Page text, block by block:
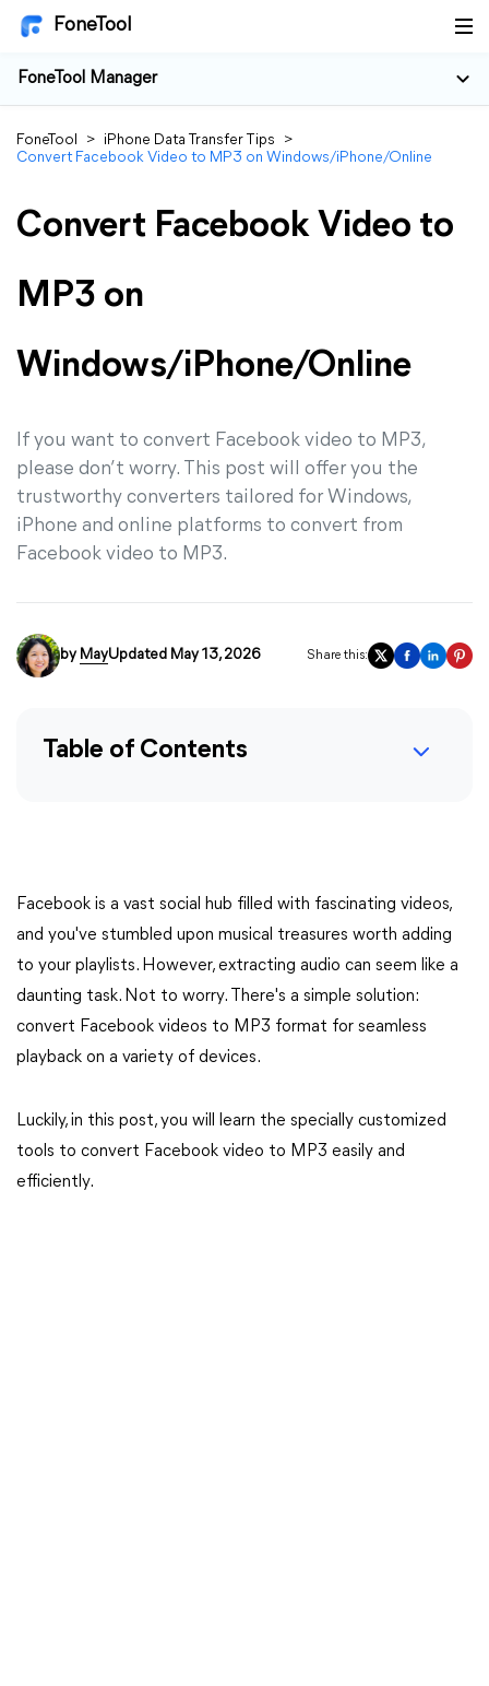
FoneTool
FoneTool Manager
FoneTool > iPhone Data Transfer Tips
>
Convert Facebook Video to MP3 on Windows/iPhone/Online
Convert Facebook Video to
MP3 on
Windows/iPhone/Online
If you want to convert Facebook video to MP3,
please don’t worry. This post will offer you the
trustworthy converters tailored for Windows,
iPhone and online platforms to convert from
Facebook video to MP3.
by MayUpdated May 13, 2026 Share this:
Table of Contents
Facebook is a vast social hub filled with fascinating videos,
and you've stumbled upon musical treasures worth adding
to your playlists. However, extracting audio can seem like a
daunting task. Not to worry. There's a simple solution:
convert Facebook videos to MP3 format for seamless
playback on a variety of devices.
Luckily, in this post, you will learn the specially customized
tools to convert Facebook video to MP3 easily and
efficiently.